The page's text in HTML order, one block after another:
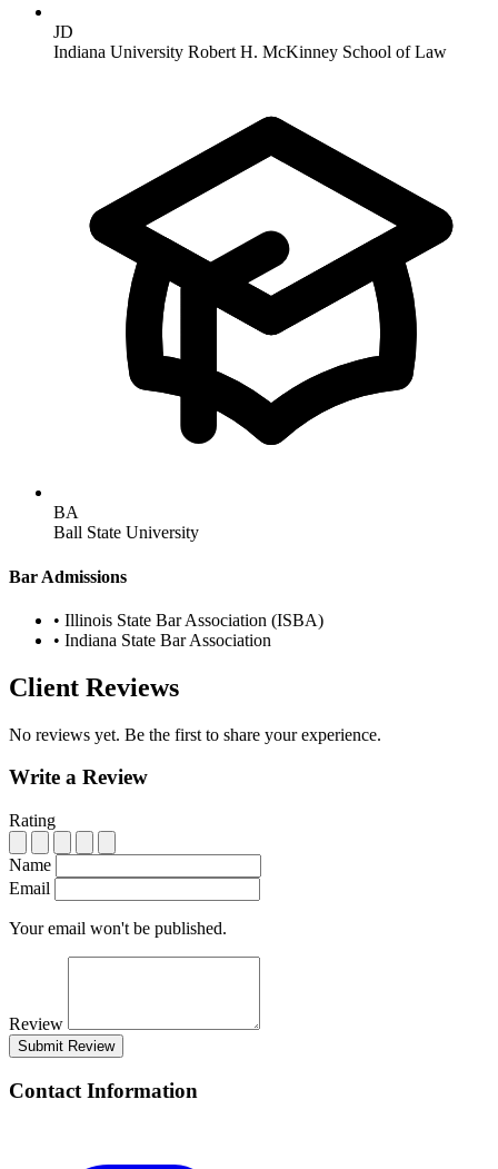
JD
Indiana University Robert H. McKinney School of Law
BA
Ball State University
Bar Admissions
• Illinois State Bar Association (ISBA)
• Indiana State Bar Association
Client Reviews
No reviews yet. Be the first to share your experience.
Write a Review
Rating
Name
Email
Your email won't be published.
Review
Submit Review
Contact Information